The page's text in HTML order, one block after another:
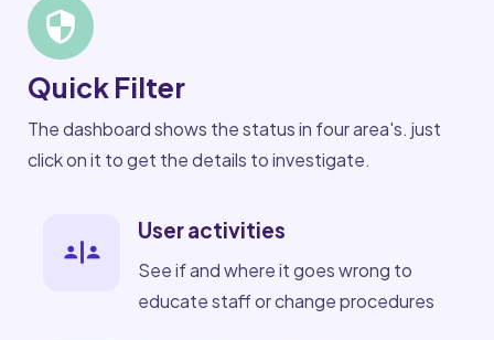
Quick Filter
The dashboard shows the status in four area's. just
click on it to get the details to investigate.
User activities
See if and where it goes wrong to
educate staff or change procedures